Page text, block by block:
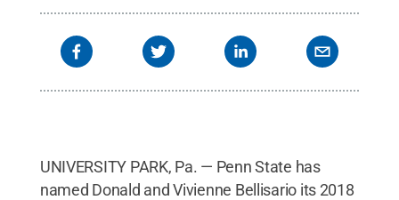
UNIVERSITY PARK, Pa. — Penn State has
named Donald and Vivienne Bellisario its 2018